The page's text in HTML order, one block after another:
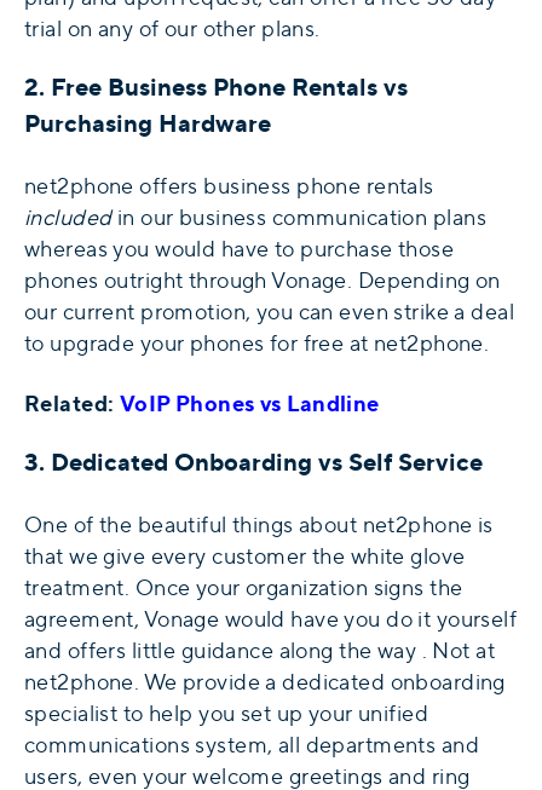
trial on any of our other plans.
2. Free Business Phone Rentals vs
Purchasing Hardware
net2phone offers business phone rentals
includedin our business communication plans
whereas you would have to purchase those
phones outright through Vonage. Depending on
our current promotion, you can even strike a deal
to upgrade your phones for free at net2phone.
Related: VoIP Phones vs Landline
3. Dedicated Onboarding vs Self Service
One of the beautiful things about net2phone is
that we give every customer the white glove
treatment. Once your organization signs the
agreement, Vonage would have you do it yourself
and offers little guidance along the way . Not at
net2phone. We provide a dedicated onboarding
specialist to help you set up your unified
communications system, all departments and
users, even your welcome greetings and ring